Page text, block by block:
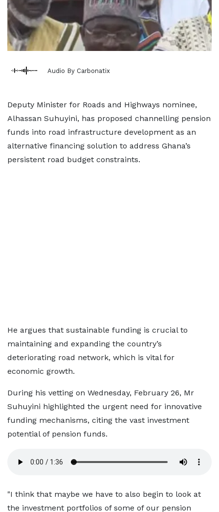
Audio By Carbonatix
Deputy Minister for Roads and Highways nominee,
Alhassan Suhuyini, has proposed channelling pension
funds into road infrastructure development as an
alternative financing solution to address Ghana’s
persistent road budget constraints.
He argues that sustainable funding is crucial to
maintaining and expanding the country’s
deteriorating road network, which is vital for
economic growth.
During his vetting on Wednesday, February 26, Mr
Suhuyini highlighted the urgent need for innovative
funding mechanisms, citing the vast investment
potential of pension funds.
"I think that maybe we have to also begin to look at
the investment portfolios of some of our pension